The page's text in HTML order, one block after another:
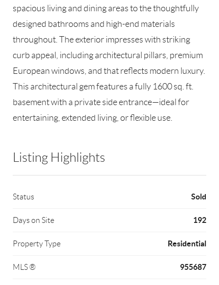
spacious living and dining areas to the thoughtfully
designed bathrooms and high-end materials
throughout. The exterior impresses with striking
curb appeal, including architectural pillars, premium
European windows, and that reflects modern luxury.
This architectural gem features a fully 1600 sq. ft.
basement with a private side entrance—ideal for
entertaining, extended living, or flexible use.
Listing Highlights
Status Sold
Days on Site 192
Property Type Residential
MLS ® 955687